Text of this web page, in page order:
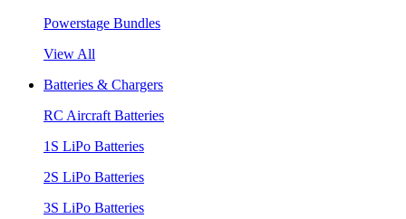
Powerstage Bundles
View All
Batteries & Chargers
RC Aircraft Batteries
1S LiPo Batteries
2S LiPo Batteries
3S LiPo Batteries